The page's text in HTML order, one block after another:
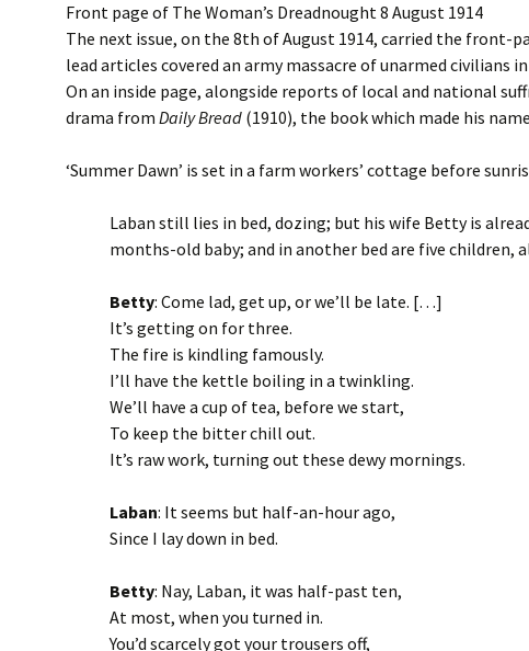
Front page of The Woman’s Dreadnought 8 August 1914
The next issue, on the 8th of August 1914, carried the front-
lead articles covered an army massacre of unarmed
On an inside page, alongside reports of local and national
drama from Daily Bread (1910), the book which made his
‘Summer Dawn’ is set in a farm workers’ cottage before
Laban still lies in bed, dozing; but his wife Betty is
months-old baby; and in another bed are five children,
Betty: Come lad, get up, or we’ll be late. […]
It’s getting on for three.
The fire is kindling famously.
I’ll have the kettle boiling in a twinkling.
We’ll have a cup of tea, before we start,
To keep the bitter chill out.
It’s raw work, turning out these dewy mornings.
Laban: It seems but half-an-hour ago,
Since I lay down in bed.
Betty: Nay, Laban, it was half-past ten,
At most, when you turned in.
You’d scarcely got your trousers off,